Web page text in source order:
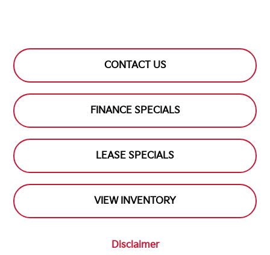
CONTACT US
FINANCE SPECIALS
LEASE SPECIALS
VIEW INVENTORY
Disclaimer